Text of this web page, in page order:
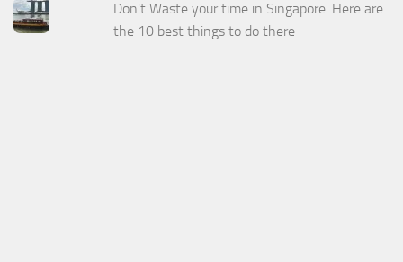
Don't Waste your time in Singapore. Here are
the 10 best things to do there